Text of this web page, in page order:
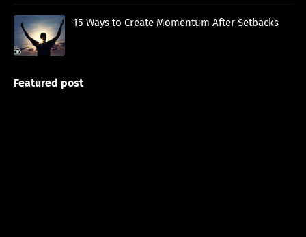
15 Ways to Create Momentum After Setbacks
Featured post